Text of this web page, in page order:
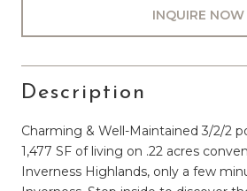
INQUIRE NOW
Description
Charming & Well-Maintained 3/2/2
1,477 SF of living on .22 acres
Inverness Highlands, only a few